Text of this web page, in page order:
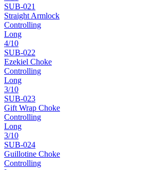
SUB-021
Straight Armlock
Controlling
Long
4/10
SUB-022
Ezekiel Choke
Controlling
Long
3/10
SUB-023
Gift Wrap Choke
Controlling
Long
3/10
SUB-024
Guillotine Choke
Controlling